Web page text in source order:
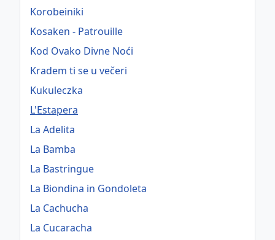
Korobeiniki
Kosaken - Patrouille
Kod Ovako Divne Noći
Kradem ti se u večeri
Kukuleczka
L'Estapera
La Adelita
La Bamba
La Bastringue
La Biondina in Gondoleta
La Cachucha
La Cucaracha